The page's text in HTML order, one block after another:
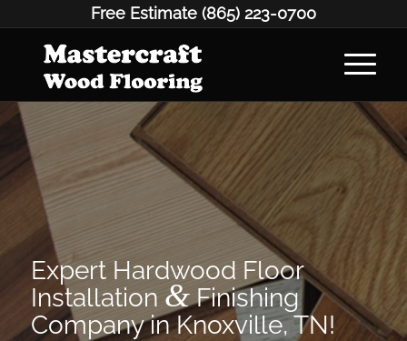
Free Estimate (865) 223-0700
Expert Hardwood Floor
Installation &Finishing
Company in Knoxville, TN!